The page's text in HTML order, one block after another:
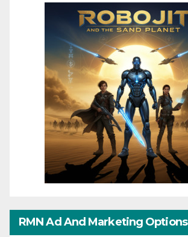
RMN Ad And Marketing Options